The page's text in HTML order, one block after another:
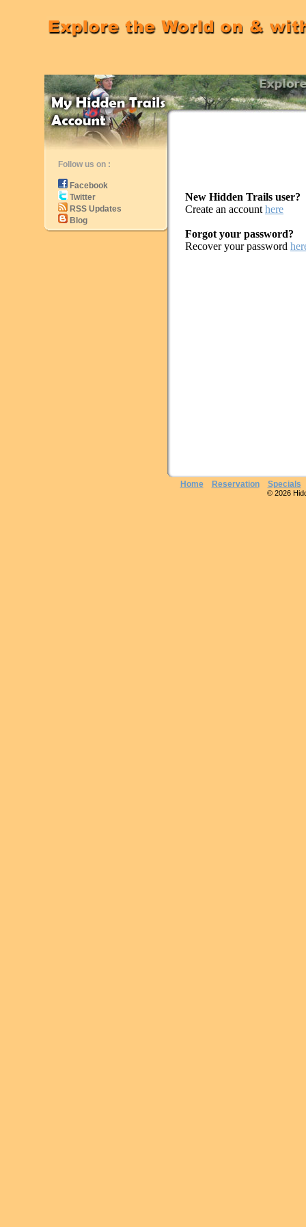
Follow us on :
Facebook
Twitter
RSS Updates
Blog
New Hidden Trails user?
Create an account here
Forgot your password?
Recover your password
Home Reservation Specials
© 2026